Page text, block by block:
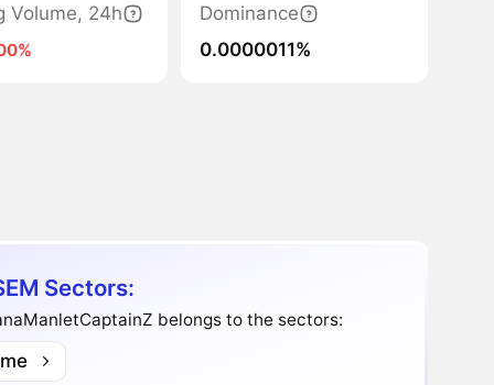
Volume, 24h
Dominance
0.0000011%
Sectors:
belongs to the sectors: